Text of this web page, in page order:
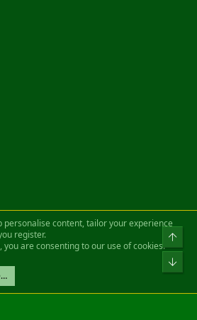
us
® © 2010-2022 XenForo Ltd.
Reserved.
personalise content, tailor your experience
register.
you are consenting to our use of cookies.
Top